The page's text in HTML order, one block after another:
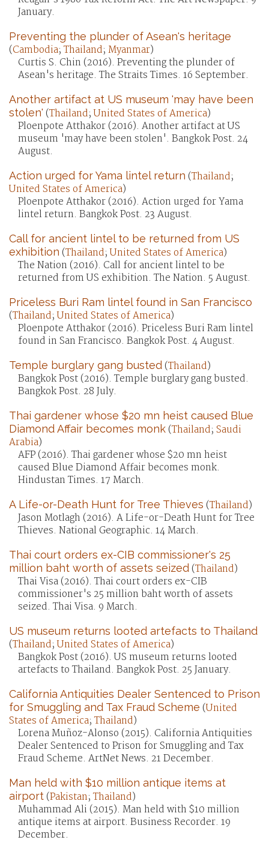
January.
Preventing the plunder of Asean's heritage
(Cambodia; Thailand; Myanmar)
Curtis S. Chin (2016). Preventing the plunder of
Asean's heritage. The Straits Times. 16 September.
Another artifact at US museum 'may have been
stolen' (Thailand;United States of America)
Ploenpote Atthakor (2016). Another artifact at US
museum 'may have been stolen'. Bangkok Post. 24
August.
Action urged for Yama lintel return (Thailand;
United States of America)
Ploenpote Atthakor (2016). Action urged for Yama
lintel return. Bangkok Post. 23 August.
Call for ancient lintel to be returned from US
exhibition (Thailand;United States of America)
The Nation (2016). Call for ancient lintel to be
returned from US exhibition. The Nation. 5 August.
Priceless Buri Ram lintel found in San Francisco
(Thailand;United States of America)
Ploenpote Atthakor (2016). Priceless Buri Ram lintel
found in San Francisco. Bangkok Post. 4 August.
Temple burglary gang busted(Thailand)
Bangkok Post (2016). Temple burglary gang busted.
Bangkok Post. 28 July.
Thai gardener whose $20 mn heist caused Blue
Diamond Affair becomes monk(Thailand; Saudi
Arabia)
AFP (2016). Thai gardener whose $20 mn heist
caused Blue Diamond Affair becomes monk.
Hindustan Times. 17 March.
A Life-or-Death Hunt for Tree Thieves (Thailand)
Jason Motlagh (2016). A Life-or-Death Hunt for Tree
Thieves. National Geographic. 14 March.
Thai court orders ex-CIB commissioner's 25
million baht worth of assets seized(Thailand)
Thai Visa (2016). Thai court orders ex-CIB
commissioner's 25 million baht worth of assets
seized. Thai Visa. 9 March.
US museum returns looted artefacts to Thailand
(Thailand;United States of America)
Bangkok Post (2016). US museum returns looted
artefacts to Thailand. Bangkok Post. 25 January.
California Antiquities Dealer Sentenced to Prison
for Smuggling and Tax Fraud Scheme (United
States of America; Thailand)
Lorena Muñoz-Alonso (2015). California Antiquities
Dealer Sentenced to Prison for Smuggling and Tax
Fraud Scheme. ArtNet News. 21 December.
Man held with $10 million antique items at
airport(Pakistan; Thailand)
Muhammad Ali (2015). Man held with $10 million
antique items at airport. Business Recorder. 19
December.